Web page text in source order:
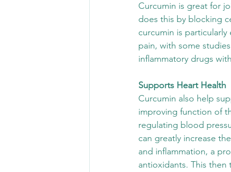
Curcumin is great for
does this by blocking
curcumin is
pain, with some
inflammatory drugs
Supports Heart Health
Curcumin also help
improving function of
regulating blood
can greatly increase
and inflammation, a
antioxidants. This then